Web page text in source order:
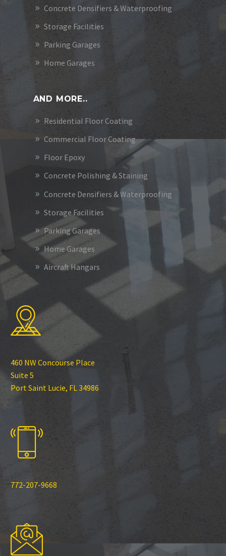
Concrete Densifiers & Waterproofing
Storage Facilities
Parking Garages
Home Garages
AND MORE..
Residential Floor Coating
Commercial Floor Coating
Floor Epoxy
Concrete Polishing & Staining
Concrete Densifiers & Waterproofing
Storage Facilities
Parking Garages
Home Garages
Aircraft Hangars
460 NW Concourse Place
Suite 5
Port Saint Lucie, FL 34986
772-207-9668